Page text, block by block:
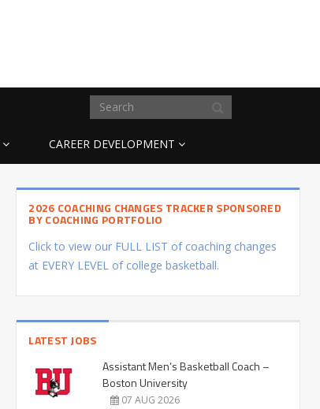
CAREER DEVELOPMENT
2026 COACHING CHANGES TRACKER SPONSORED
BY COACHING PORTFOLIO
Click to view our FULL LIST of coaching changes
at EVERY LEVEL of college basketball.
LATEST JOBS
Assistant Men’s Basketball Coach –
Boston University
07 AUG 2026